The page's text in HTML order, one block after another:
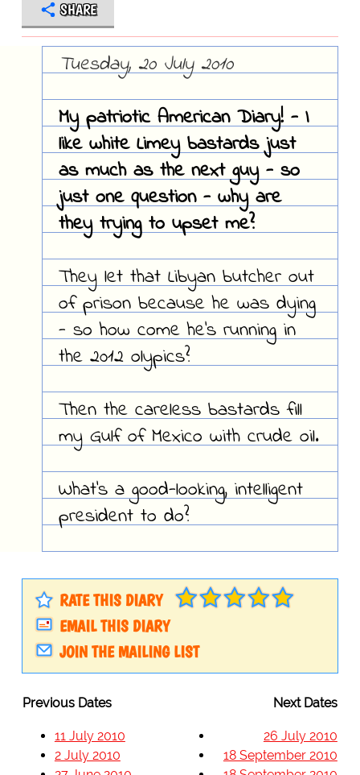
SHARE
Tuesday, 20 July 2010
My patriotic American Diary! - I
like white Limey bastards just
as much as the next guy - so
just one question - why are
they trying to upset me?
They let that Libyan butcher out
of prison because he was dying
- so how come he's running in
the 2012 olypics?
Then the careless bastards fill
my Gulf of Mexico with crude oil.
What's a good-looking, intelligent
president to do?
RATE THIS DIARY
EMAIL THIS DIARY
JOIN THE MAILING LIST
Previous Dates Next Dates
11 July 2010
2 July 2010
26 July 2010
18 September 2010